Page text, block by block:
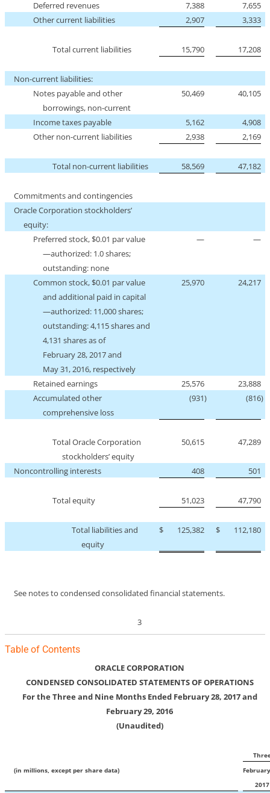
Deferred revenues 7,388
7,655
Other current liabilities
2,907 3,333
Total current liabilities 15,790 17,208
Non-current liabilities:
Notes payable and other
borrowings, non-current
50,469 40,105
Income taxes payable 5,162
4,908
Other non-current liabilities 2,938 2,169
Total non-current liabilities 58,569 47,182
Commitments and contingencies
Oracle Corporation stockholders’
equity:
Preferred stock, $0.01 par value
—authorized: 1.0 shares;
outstanding: none
— —
Common stock, $0.01 par value
and additional paid in capital
—authorized: 11,000 shares;
outstanding: 4,115 shares and
4,131 shares as of
February 28, 2017 and
May 31, 2016, respectively
25,970 24,217
Retained earnings 25,576
23,888
Accumulated other
comprehensive loss
(931) (816)
Total Oracle Corporation
stockholders’ equity
50,615 47,289
Noncontrolling interests 408 501
Total equity 51,023 47,790
Total liabilities and
equity
$ 125,382 $ 112,180
See notes to condensed consolidated financial statements.
3
Table of Contents
ORACLE CORPORATION
CONDENSED CONSOLIDATED STATEMENTS OF OPERATIONS
For the Three and Nine Months Ended February 28, 2017 and
February 29, 2016
(Unaudited)
(in millions, except per share data)